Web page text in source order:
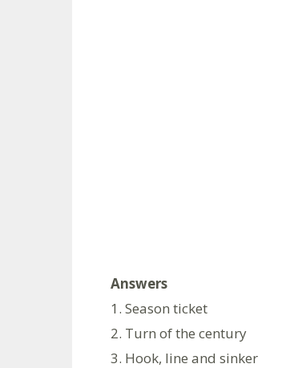
Answers
1. Season ticket
2. Turn of the century
3. Hook, line and sinker